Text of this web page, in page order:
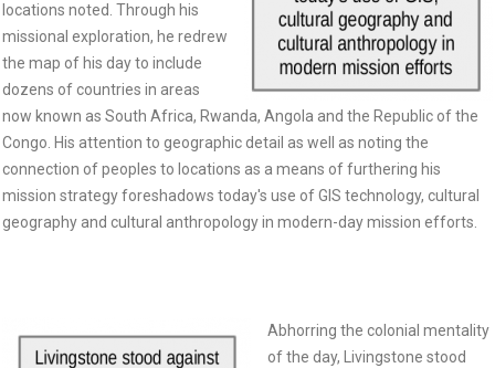
locations noted. Through his
missional exploration, he redrew
the map of his day to include
dozens of countries in areas
now known as South Africa, Rwanda, Angola and the Republic of the
Congo. His attention to geographic detail as well as noting the
connection of peoples to locations as a means of furthering his
mission strategy foreshadows today's use of GIS technology, cultural
geography and cultural anthropology in modern-day mission efforts.
Abhorring the colonial mentality
of the day, Livingstone stood